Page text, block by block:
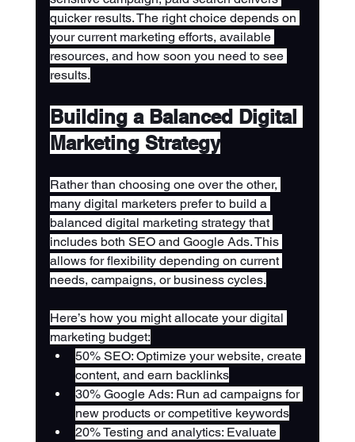
quicker results. The right choice depends on
your current marketing efforts, available
resources, and how soon you need to see
results.
Building a Balanced Digital
Marketing Strategy
Rather than choosing one over the other,
many digital marketers prefer to build a
balanced digital marketing strategy that
includes both SEO and Google Ads. This
allows for flexibility depending on current
needs, campaigns, or business cycles.
Here’s how you might allocate your digital
marketing budget:
50% SEO: Optimize your website, create
content, and earn backlinks
30% Google Ads: Run ad campaigns for
new products or competitive keywords
20% Testing and analytics: Evaluate